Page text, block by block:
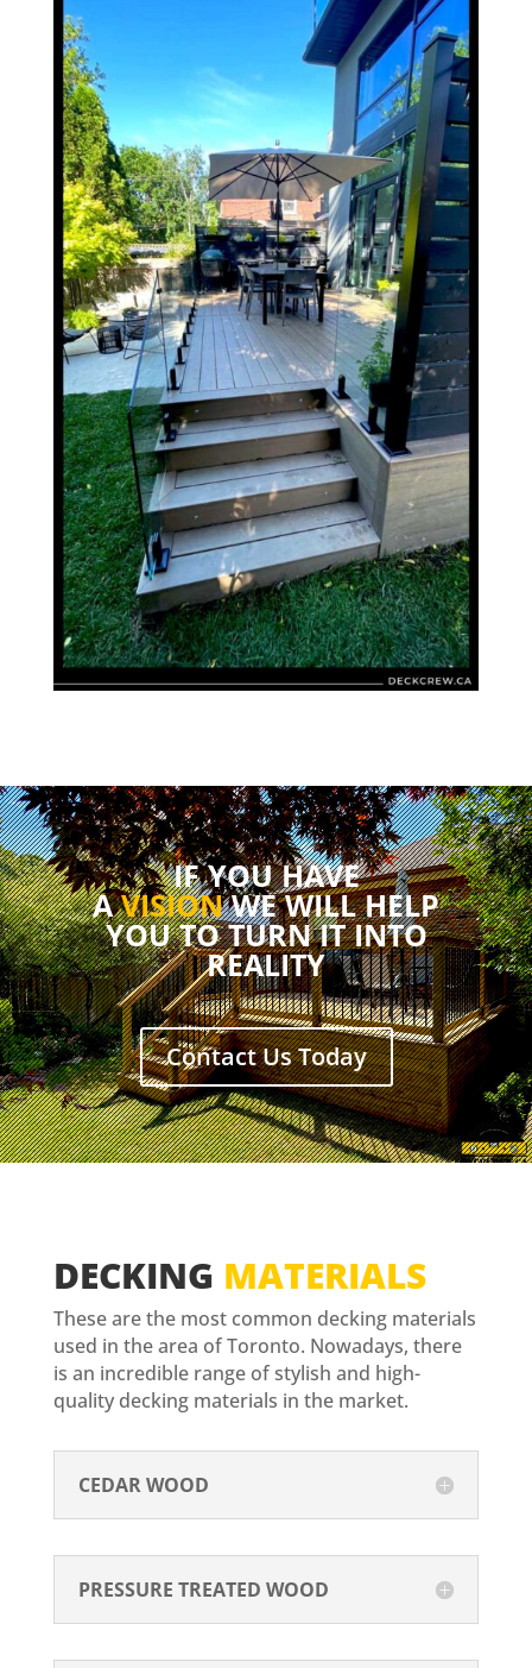
IF YOU HAVE
AVISIONWE WILL HELP
YOU TO TURN IT INTO
REALITY
Contact Us Today
DECKING MATERIALS
These are the most common decking materials
used in the area of Toronto. Nowadays, there
is an incredible range of stylish and high-
quality decking materials in the market.
CEDAR WOOD
PRESSURE TREATED WOOD